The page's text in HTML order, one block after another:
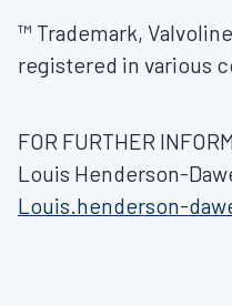
™ Trademark,
registered in various
FOR FURTHER
Louis Henderson-
Louis.henderson-